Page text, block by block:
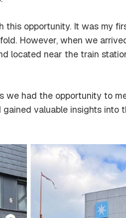
this opportunity. It was my
However, when we
located near the train
had the opportunity to
valuable insights